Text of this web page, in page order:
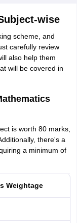
wise
scheme, and
carefully review
also help them
will be covered in
is worth 80 marks,
there's a
a minimum of
Weightage